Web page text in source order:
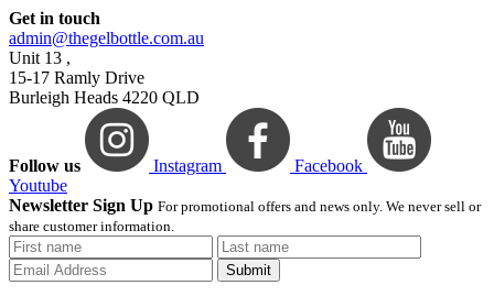
Get in touch
admin@thegelbottle.com.au
Unit 13 ,
15-17 Ramly Drive
Burleigh Heads 4220 QLD
Follow us Instagram
Facebook
Youtube
Newsletter Sign Up For promotional offers and news only. We never sell or
share customer information.
Submit